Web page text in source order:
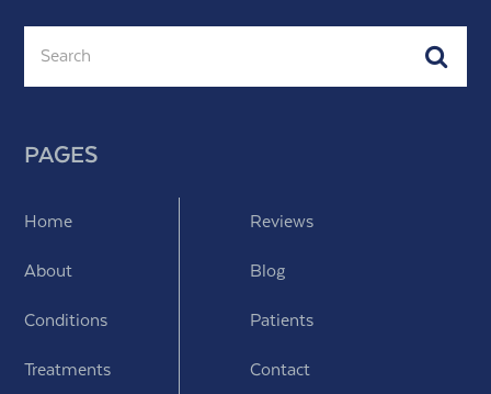
PAGES
Home
About
Conditions
Treatments
Reviews
Blog
Patients
Contact